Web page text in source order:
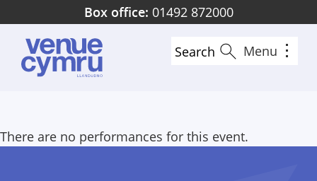
to
main
content
Box office: 01492 872000
Search Menu
There are no performances for this event.